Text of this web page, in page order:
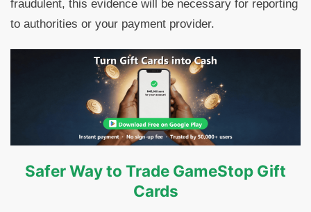
fraudulent, this evidence will be necessary for reporting
to authorities or your payment provider.
Safer Way to Trade GameStop Gift
Cards